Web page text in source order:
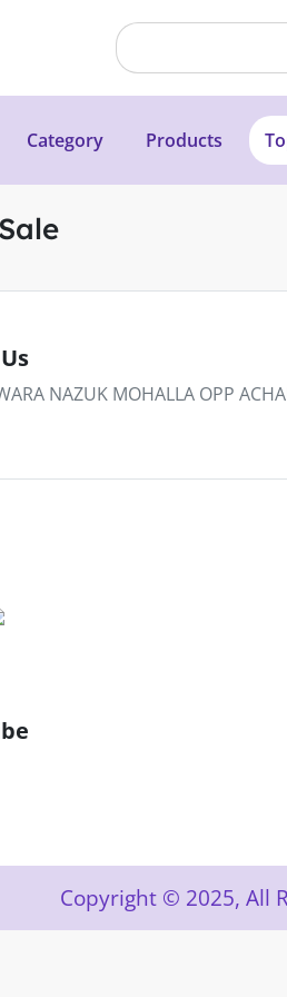
Category Products
NAZUK MOHALLA OPP
Copyright © 2025, All